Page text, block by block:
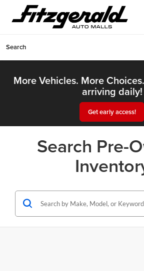
Search
More Vehicles. More
arriving daily!
Get early access!
Search Pre-